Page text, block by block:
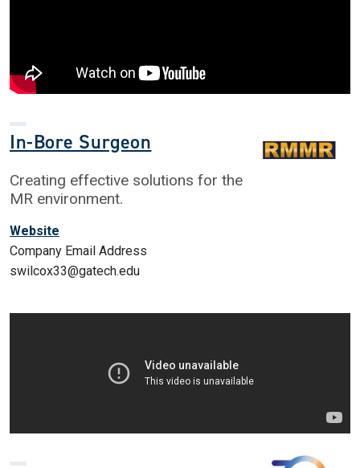
In-Bore Surgeon
Creating effective solutions for the
MR environment.
Website
Company Email Address
swilcox33@gatech.edu